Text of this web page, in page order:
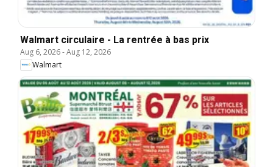
Walmart circulaire - La rentrée à bas prix
Aug 6, 2026-Aug 12, 2026
Walmart